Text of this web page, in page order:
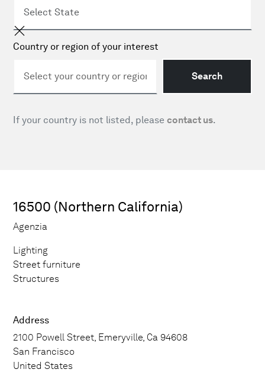
Country or region of your interest
Search
If your country is not listed, pleasecontact us.
16500 (Northern California)
Agenzia
Lighting
Street furniture
Structures
Address
2100 Powell Street, Emeryville, Ca 94608
San Francisco
United States